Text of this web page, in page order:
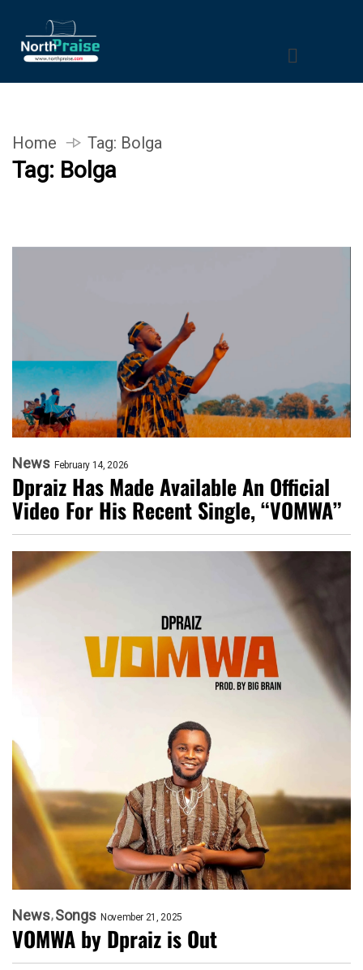
Home Tag: Bolga
Tag: Bolga
News February 14, 2026
Dpraiz Has Made Available An Official
Video For His Recent Single, “VOMWA”
News Songs November 21, 2025
VOMWA by Dpraiz is Out